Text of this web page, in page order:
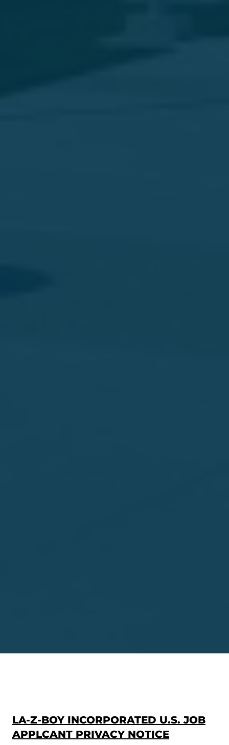
LA-Z-BOY INCORPORATED U.S. JOB
APPLCANT PRIVACY NOTICE